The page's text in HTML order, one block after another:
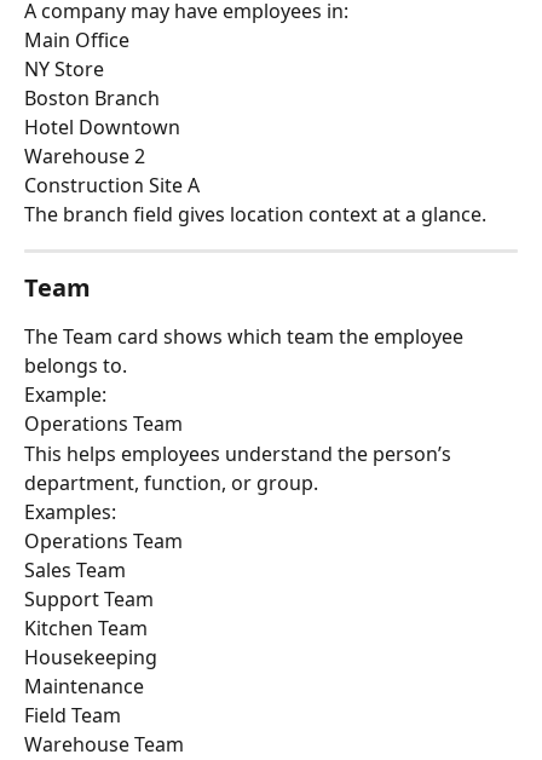
A company may have employees in:
Main Office
NY Store
Boston Branch
Hotel Downtown
Warehouse 2
Construction Site A
The branch field gives location context at a glance.
Team
The Team card shows which team the employee
belongs to.
Example:
Operations Team
This helps employees understand the person’s
department, function, or group.
Examples:
Operations Team
Sales Team
Support Team
Kitchen Team
Housekeeping
Maintenance
Field Team
Warehouse Team